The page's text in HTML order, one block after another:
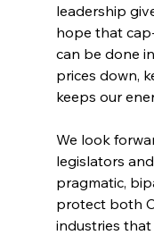
leadership
hope that
can be done
prices down,
keeps our
We look
legislators
pragmatic,
protect both
industries